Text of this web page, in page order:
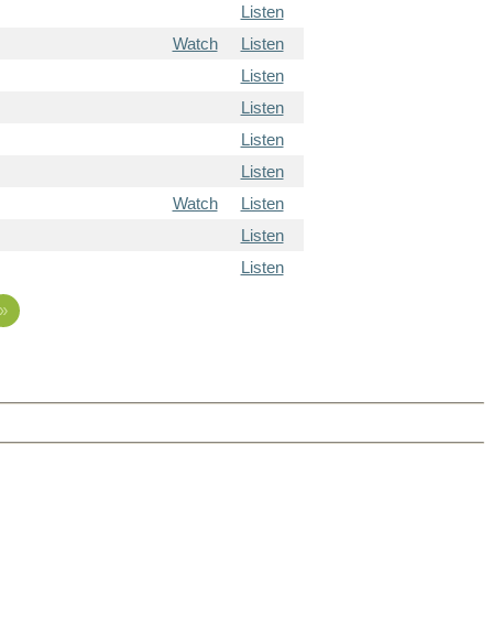
Listen
Watch
Listen
Listen
Listen
Listen
Listen
Watch
Listen
Listen
Listen